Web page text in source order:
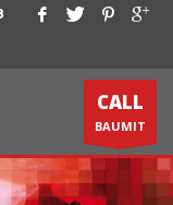
CALL
BAUMIT